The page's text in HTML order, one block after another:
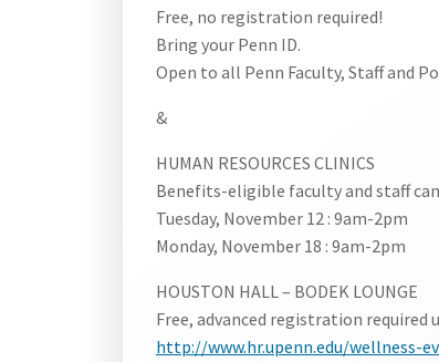
Free, no registration required!
Bring your Penn ID.
Open to all Penn Faculty, Staff and
&
HUMAN RESOURCES CLINICS
Benefits-eligible faculty and staff
Tuesday, November 12 : 9am-2pm
Monday, November 18 : 9am-2pm
HOUSTON HALL – BODEK LOUNGE
Free, advanced registration required
http://www.hr.upenn.edu/wellness-